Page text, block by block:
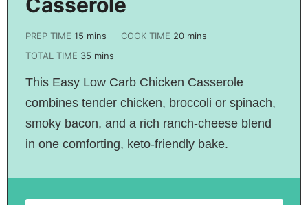
PREP TIME 15 mins COOK TIME 20 mins
TOTAL TIME 35 mins
This Easy Low Carb Chicken Casserole
combines tender chicken, broccoli or spinach,
smoky bacon, and a rich ranch-cheese blend
in one comforting, keto-friendly bake.